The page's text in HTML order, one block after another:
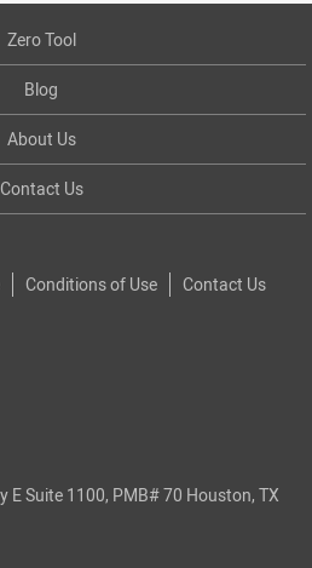
Zero Tool
Blog
About Us
Contact Us
Conditions of Use Contact Us
Suite 1100, PMB# 70 Houston, TX